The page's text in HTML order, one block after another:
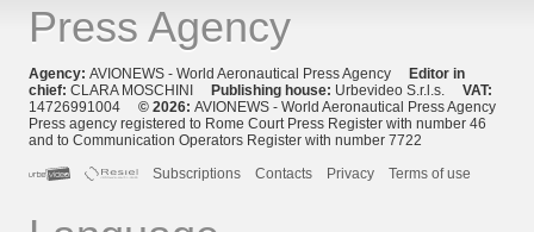
Press Agency
Agency: AVIONEWS - World Aeronautical Press Agency Editor in
chief: CLARA MOSCHINI Publishing house: Urbevideo S.r.l.s. VAT:
14726991004 © 2026: AVIONEWS - World Aeronautical Press Agency
Press agency registered to Rome Court Press Register with number 46
and to Communication Operators Register with number 7722
Subscriptions
Contacts Privacy Terms of use